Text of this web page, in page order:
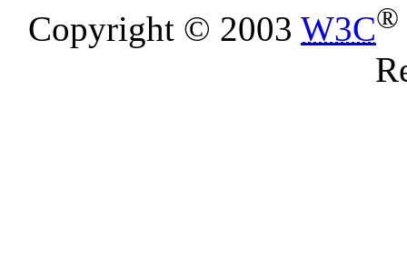
Copyright © 2003 W3C®